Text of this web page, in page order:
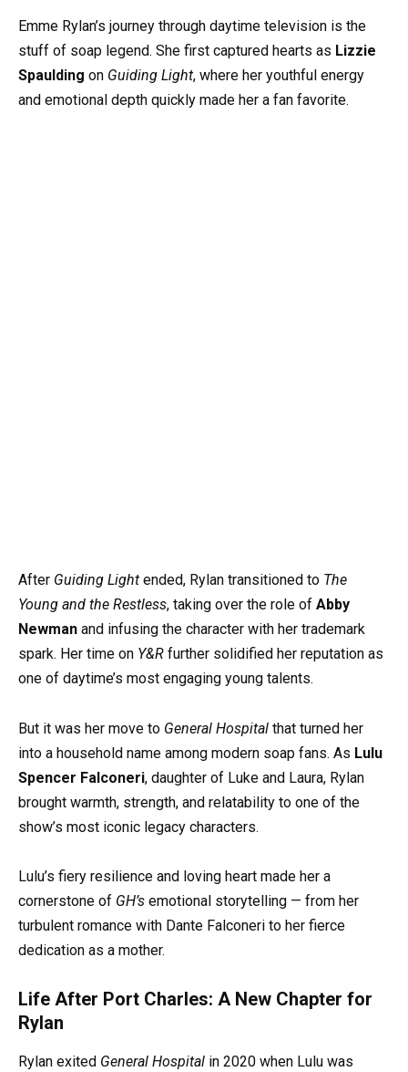
Emme Rylan’s journey through daytime television is the
stuff of soap legend. She first captured hearts as Lizzie
Spaulding on Guiding Light, where her youthful energy
and emotional depth quickly made her a fan favorite.
After Guiding Light ended, Rylan transitioned to The
Young and the Restless, taking over the role of Abby
Newman and infusing the character with her trademark
spark. Her time on Y&R further solidified her reputation as
one of daytime’s most engaging young talents.
But it was her move to General Hospital that turned her
into a household name among modern soap fans. As Lulu
Spencer Falconeri, daughter of Luke and Laura, Rylan
brought warmth, strength, and relatability to one of the
show’s most iconic legacy characters.
Lulu’s fiery resilience and loving heart made her a
cornerstone of GH’s emotional storytelling — from her
turbulent romance with Dante Falconeri to her fierce
dedication as a mother.
Life After Port Charles: A New Chapter for
Rylan
Rylan exited General Hospital in 2020 when Lulu was